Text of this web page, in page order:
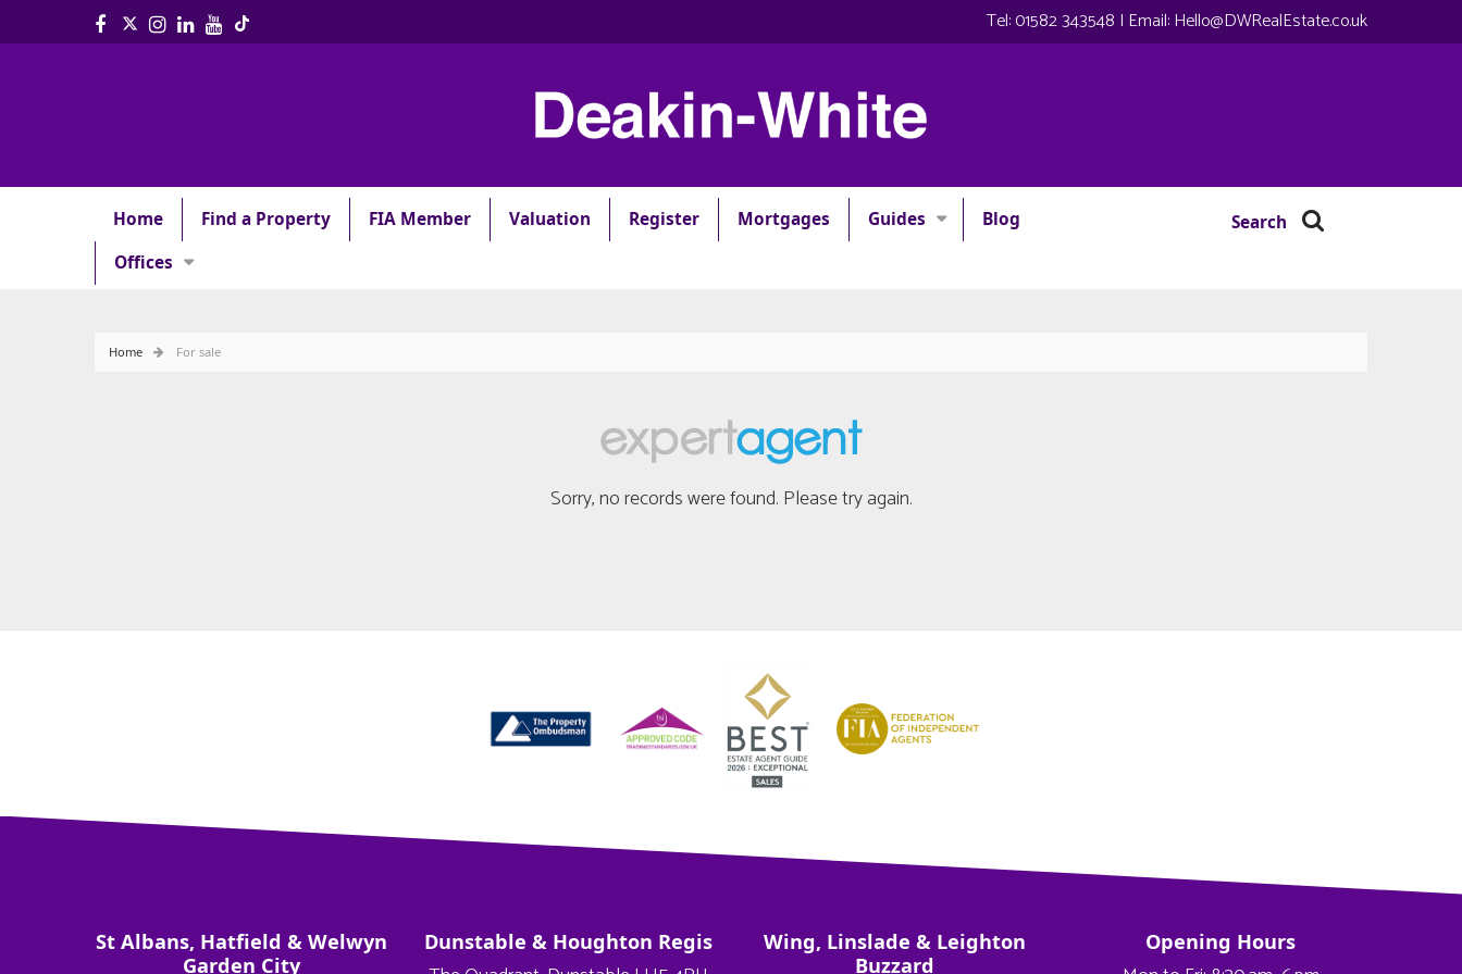
Tel:01582 343548 | Email:Hello@DWRealEstate.co.uk
Home Find a Property FIA Member Valuation Register Mortgages Guides
Blog
Offices
Search
Home For sale
Sorry, no records were found. Please try again.
St Albans, Hatfield & Welwyn
Garden City
Dunstable & Houghton Regis
Wing, Linslade & Leighton
Buzzard
Opening Hours